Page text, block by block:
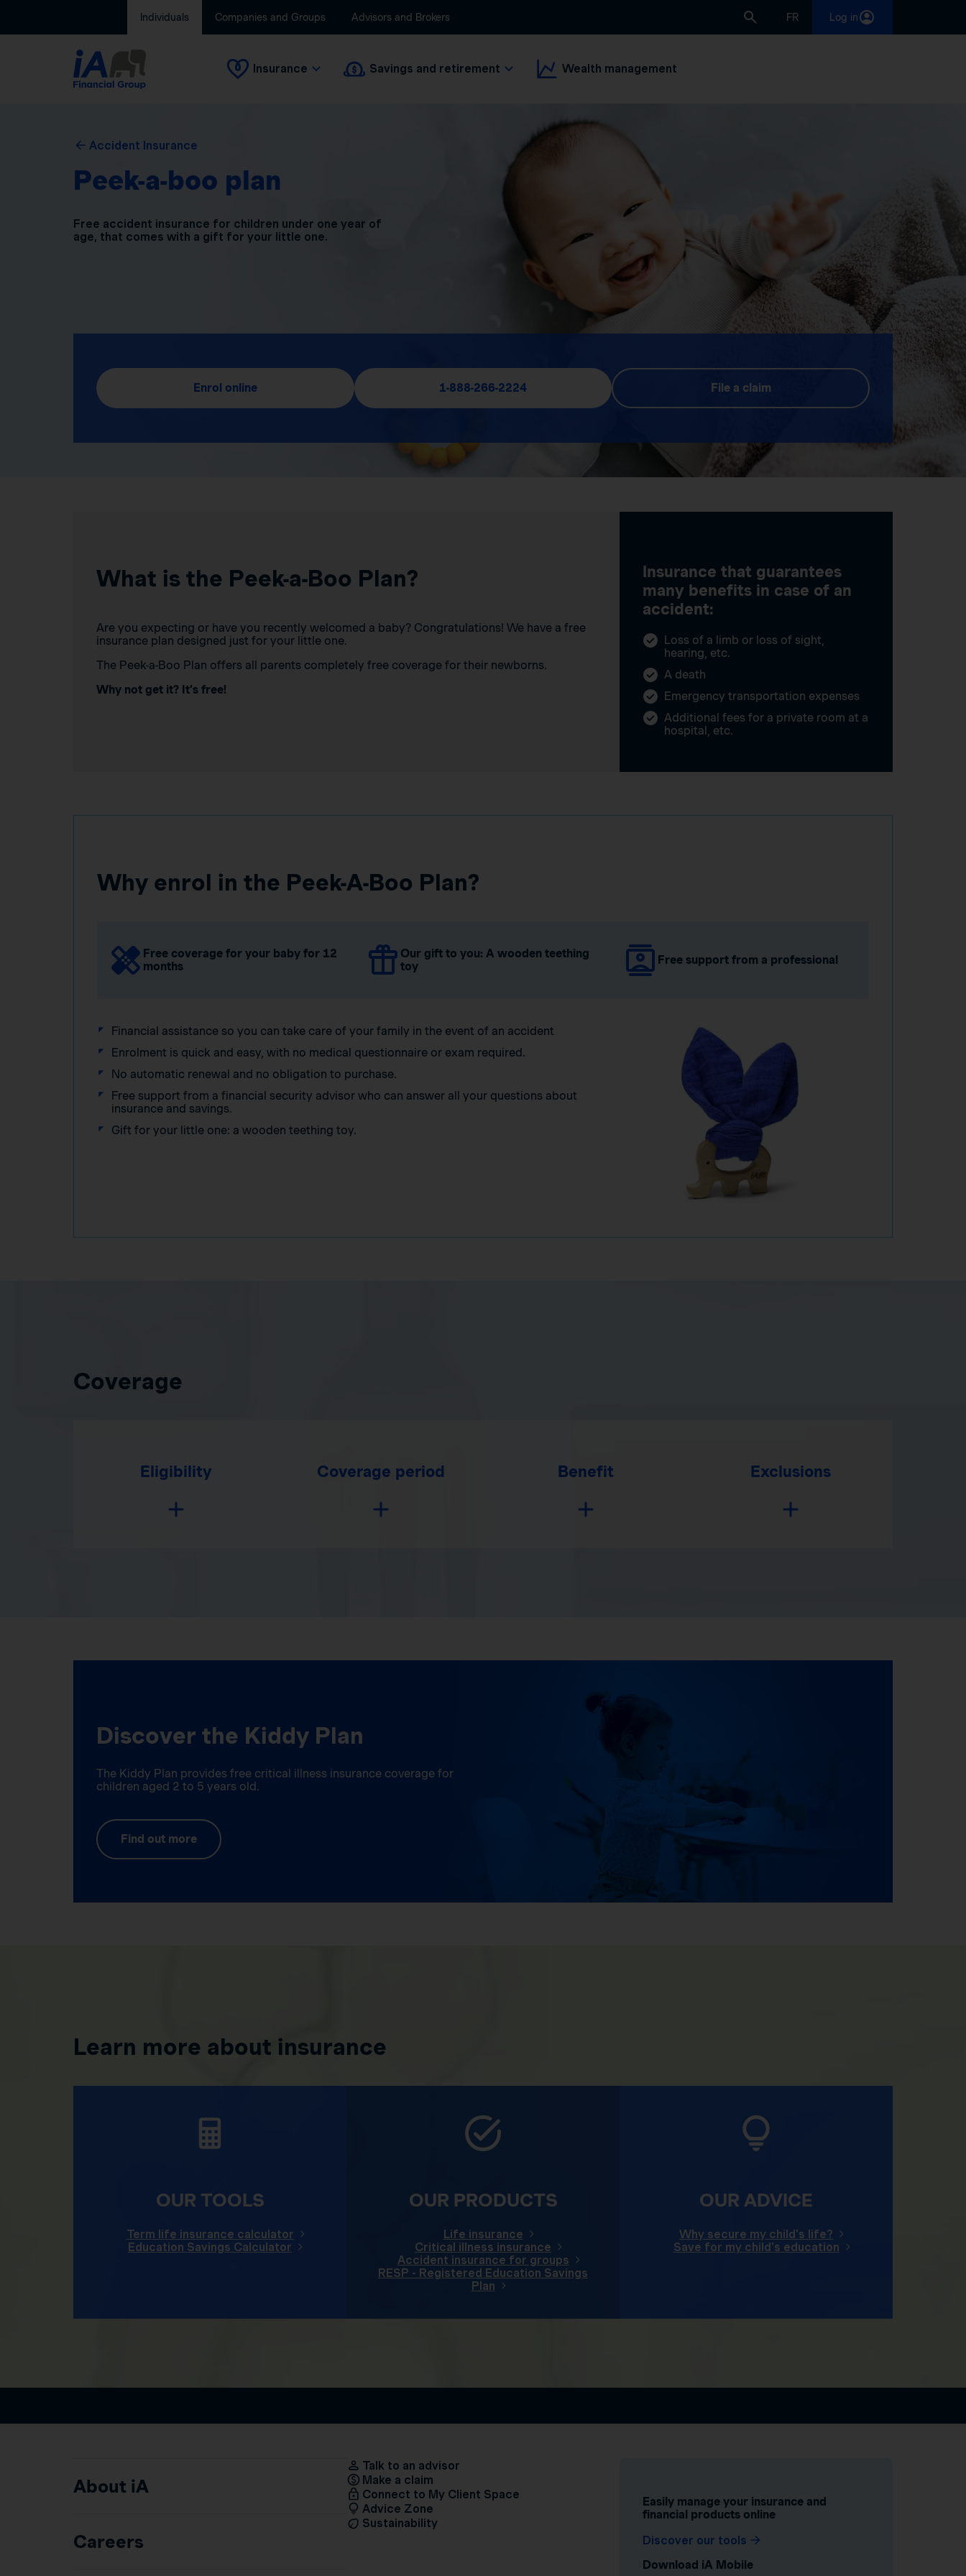
Individuals Companies and Groups Advisors and Brokers FR Log in
Insurance Savings and retirement Wealth management
Accident Insurance
Peek-a-boo plan
Free accident insurance for children under one year of
age, that comes with a gift for your little one.
Enrol online 1-888-266-2224 File a claim
What is the Peek-a-Boo Plan?
Are you expecting or have you recently welcomed a baby? Congratulations! We have a free
insurance plan designed just for your little one.
The Peek-a-Boo Plan offers all parents completely free coverage for their newborns.
Why not get it? It’s free!
Insurance that guarantees
many benefits in case of an
accident:
Loss of a limb or loss of sight,
hearing, etc.
A death
Emergency transportation expenses
Additional fees for a private room at a
hospital, etc.
Why enrol in the Peek-A-Boo Plan?
Free coverage for your baby for 12
months
Our gift to you: A wooden teething
toy
Free support from a professional
Financial assistance so you can take care of your family in the event of an accident
Enrolment is quick and easy, with no medical questionnaire or exam required.
No automatic renewal and no obligation to purchase.
Free support from a financial security advisor who can answer all your questions about
insurance and savings.
Gift for your little one: a wooden teething toy.
Coverage
Eligibility Coverage period Benefit Exclusions
Discover the Kiddy Plan
The Kiddy Plan provides free critical illness insurance coverage for
children aged 2 to 5 years old.
Find out more
Learn more about insurance
OUR TOOLS
Term life insurance calculator
Education Savings Calculator
OUR PRODUCTS
Life insurance
Critical illness insurance
Accident insurance for groups
RESP - Registered Education Savings
Plan
OUR ADVICE
Why secure my child's life?
Save for my child's education
About iA
Careers
Talk to an advisor
Make a claim
Connect to My Client Space
Advice Zone
Sustainability
Easily manage your insurance and
financial products online
Discover our tools
Download iA Mobile